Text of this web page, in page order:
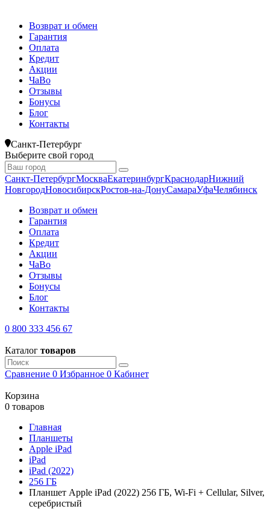
Возврат и обмен
Гарантия
Оплата
Кредит
Акции
ЧаВо
Отзывы
Бонусы
Блог
Контакты
Санкт-Петербург
Выберите свой город
Санкт-ПетербургМоскваЕкатеринбургКраснодарНижний
НовгородНовосибирскРостов-на-ДонуСамараУфаЧелябинск
Возврат и обмен
Гарантия
Оплата
Кредит
Акции
ЧаВо
Отзывы
Бонусы
Блог
Контакты
0 800 333 456 67
Каталог товаров
Сравнение 0 Избранное 0 Кабинет
Корзина
0 товаров
Главная
Планшеты
Apple iPad
iPad
iPad (2022)
256 ГБ
Планшет Apple iPad (2022) 256 ГБ, Wi-Fi + Cellular, Silver,
серебристый